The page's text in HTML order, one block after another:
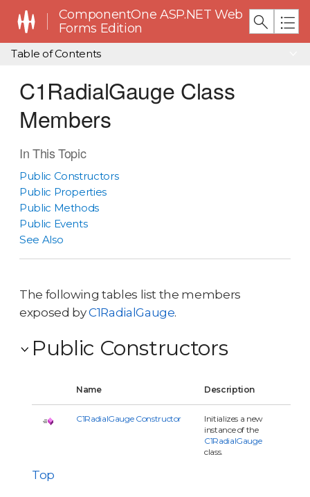
ComponentOne ASP.NET Web
Forms Edition
Table of Contents
C1RadialGauge Class
Members
In This Topic
Public Constructors
Public Properties
Public Methods
Public Events
See Also
The following tables list the members
exposed byC1RadialGauge.
Public Constructors
Name Description
C1RadialGauge Constructor
Initializes a new
instance of the
C1RadialGauge
class.
Top